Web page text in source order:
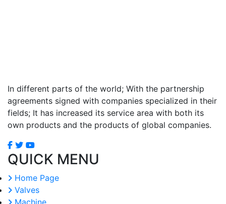
In different parts of the world; With the partnership
agreements signed with companies specialized in their
fields; It has increased its service area with both its
own products and the products of global companies.
QUICK MENU
Home Page
Valves
Machine